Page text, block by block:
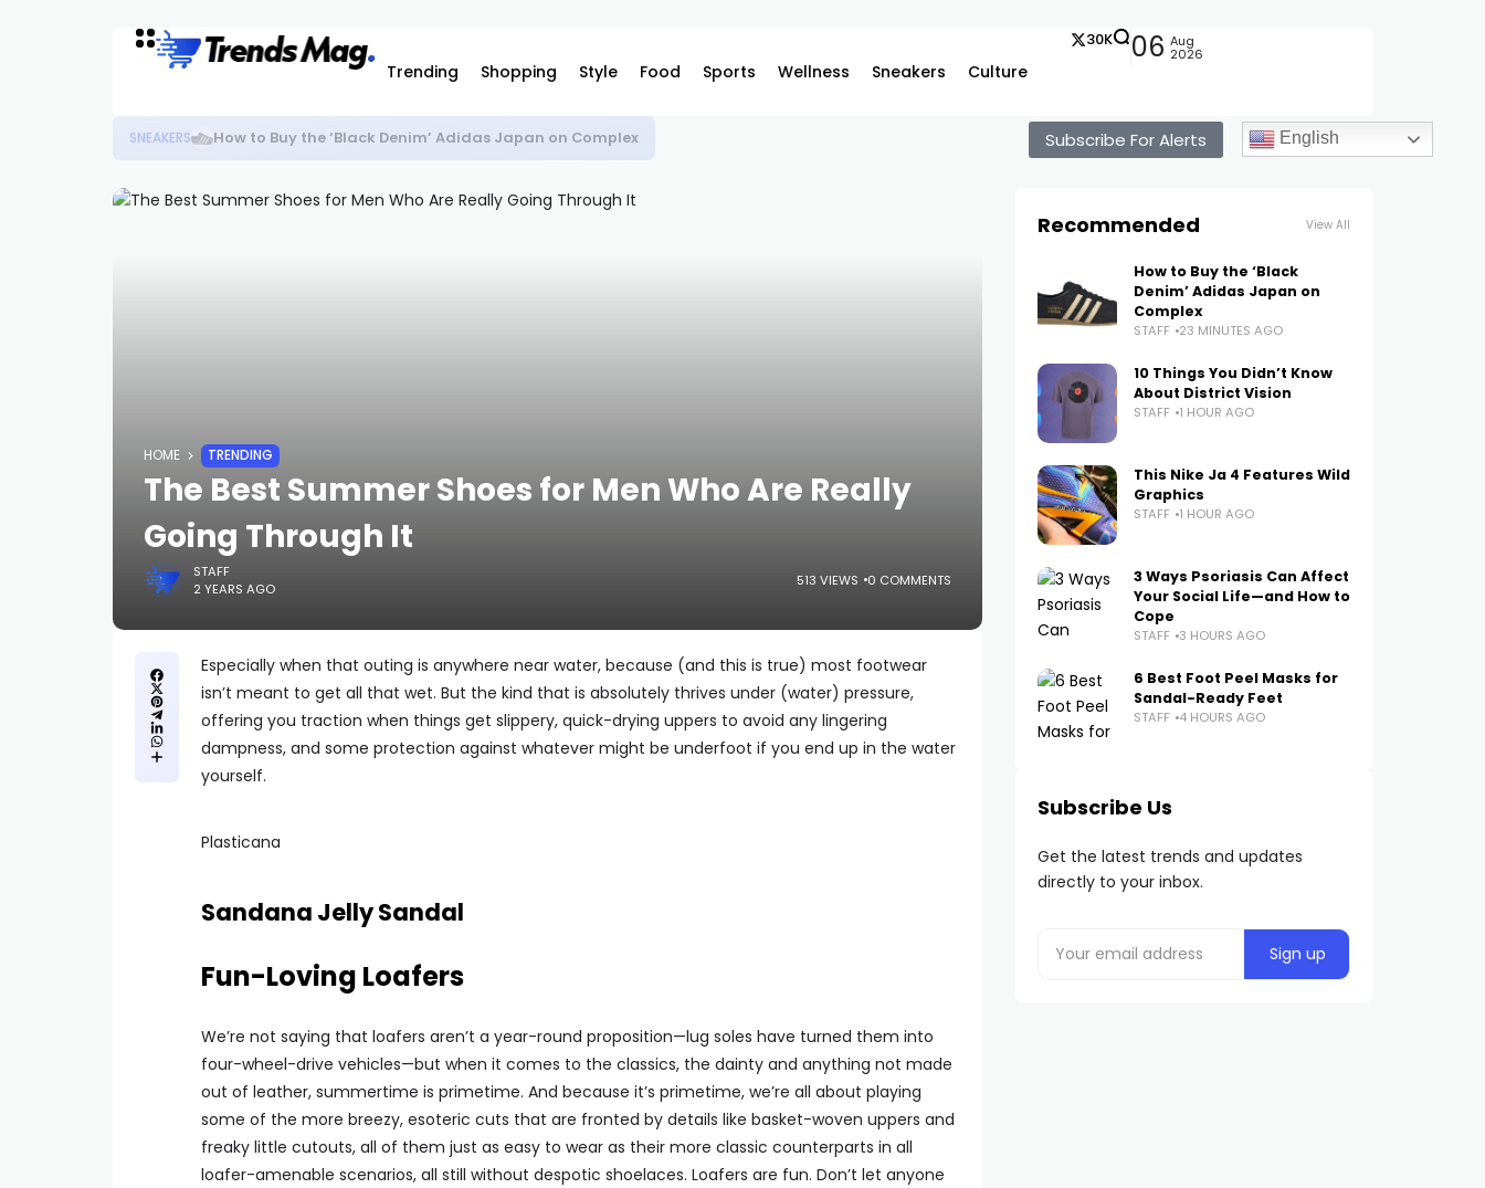
Trending Shopping Style Food Sports Wellness Sneakers Culture
30K 06 Aug
2026
SNEAKERS How to Buy the ‘Black Denim’ Adidas Japan on Complex Subscribe For Alerts English
HOME TRENDING
The Best Summer Shoes for Men Who Are Really
Going Through It
STAFF
2 YEARS AGO
513 VIEWS 0 COMMENTS
Especially when that outing is anywhere near water, because (and this is true) most footwear
isn’t meant to get all that wet. But the kind that is absolutely thrives under (water) pressure,
offering you traction when things get slippery, quick-drying uppers to avoid any lingering
dampness, and some protection against whatever might be underfoot if you end up in the water
yourself.
Plasticana
Sandana Jelly Sandal
Fun-Loving Loafers
We’re not saying that loafers aren’t a year-round proposition—lug soles have turned them into
four-wheel-drive vehicles—but when it comes to the classics, the dainty and anything not made
out of leather, summertime is primetime. And because it’s primetime, we’re all about playing
some of the more breezy, esoteric cuts that are fronted by details like basket-woven uppers and
freaky little cutouts, all of them just as easy to wear as their more classic counterparts in all
loafer-amenable scenarios, all still without despotic shoelaces. Loafers are fun. Don’t let anyone
Recommended View All
How to Buy the ‘Black
Denim’ Adidas Japan on
Complex
STAFF 23 MINUTES AGO
10 Things You Didn’t Know
About District Vision
STAFF 1 HOUR AGO
This Nike Ja 4 Features Wild
Graphics
STAFF 1 HOUR AGO
3 Ways Psoriasis Can Affect
Your Social Life—and How to
Cope
STAFF 3 HOURS AGO
6 Best Foot Peel Masks for
Sandal-Ready Feet
STAFF 4 HOURS AGO
Subscribe Us
Get the latest trends and updates
directly to your inbox.